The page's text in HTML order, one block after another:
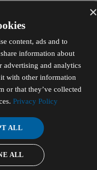
content, ads and to
information about
advertising and analytics
with other information
or that they’ve collected
Privacy Policy
ALL
ALL